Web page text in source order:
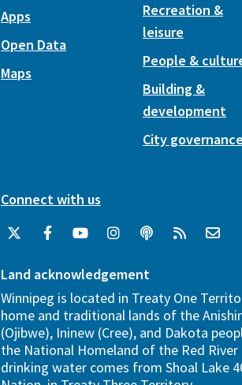
Apps
Open Data
Maps
Recreation &
leisure
People &
Building &
development
City
Connect with us
Land acknowledgement
Winnipeg is located in Treaty One
home and traditional lands of the
(Ojibwe), Ininew (Cree), and Dakota
the National Homeland of the Red River
drinking water comes from Shoal Lake